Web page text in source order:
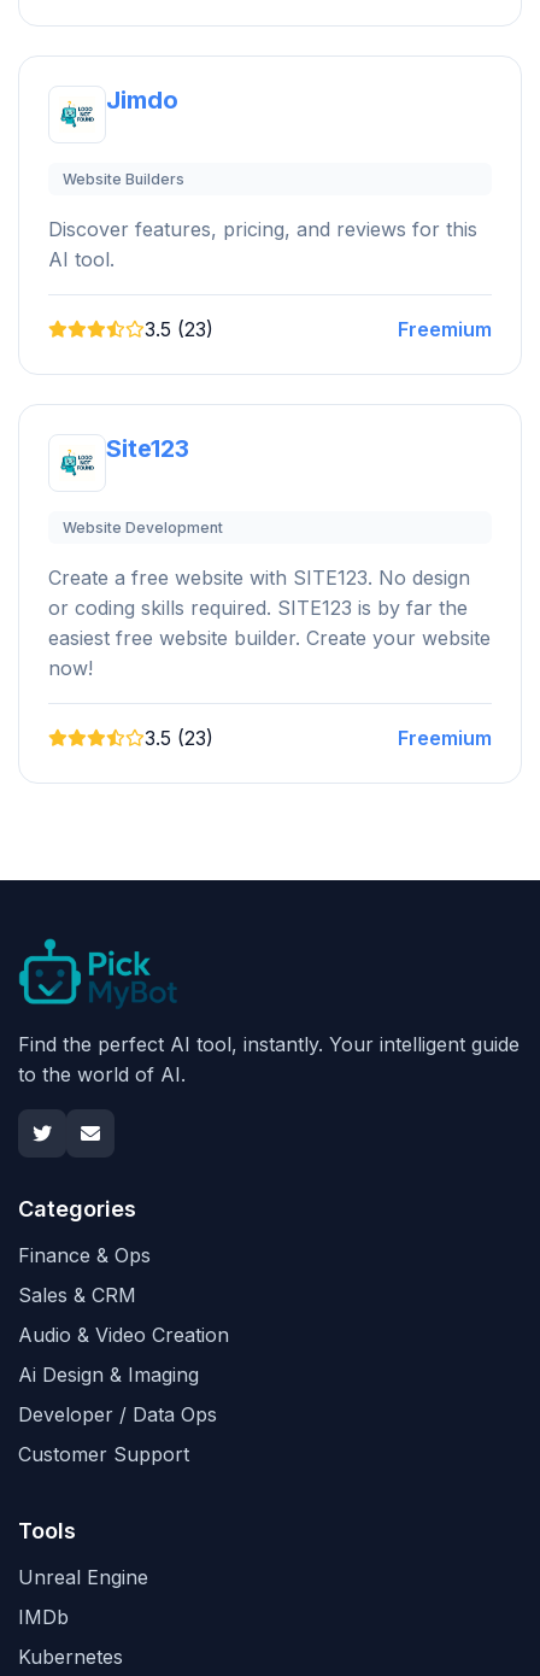
Jimdo
Website Builders
Discover features, pricing, and reviews for this
AI tool.
3.5 (23) Freemium
Site123
Website Development
Create a free website with SITE123. No design
or coding skills required. SITE123 is by far the
easiest free website builder. Create your website
now!
3.5 (23) Freemium
Find the perfect AI tool, instantly. Your intelligent guide
to the world of AI.
Categories
Finance & Ops
Sales & CRM
Audio & Video Creation
Ai Design & Imaging
Developer / Data Ops
Customer Support
Tools
Unreal Engine
IMDb
Kubernetes